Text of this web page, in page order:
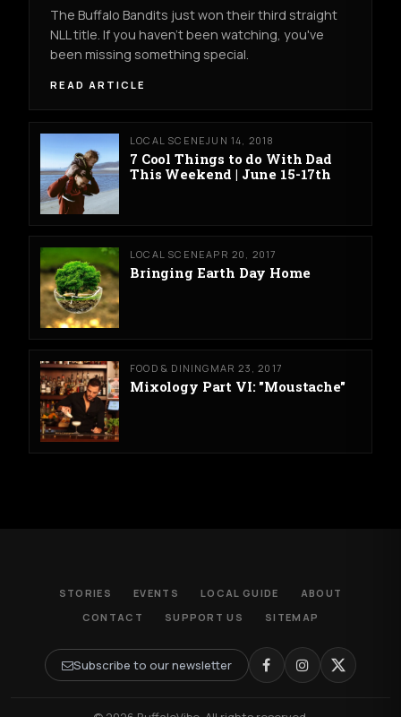
The Buffalo Bandits just won their third straight
NLL title. If you haven't been watching, you've
been missing something special.
READ ARTICLE
LOCAL SCENEJUN 14, 2018
7 Cool Things to do With Dad
This Weekend | June 15-17th
LOCAL SCENEAPR 20, 2017
Bringing Earth Day Home
FOOD & DINING MAR 23, 2017
Mixology Part VI: "Moustache"
STORIES EVENTS LOCAL GUIDE
ABOUT
CONTACT
SUPPORT US SITEMAP
Subscribe to our newsletter